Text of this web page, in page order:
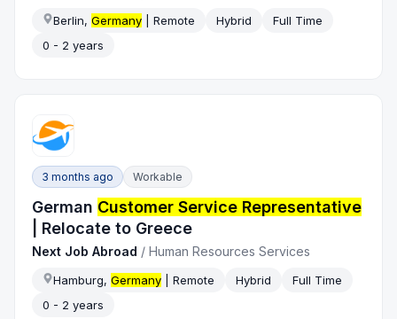
Berlin,Germany | Remote Hybrid
Full Time
0 - 2 years
3 months ago Workable
German Customer Service Representative
| Relocate to Greece
Next Job Abroad /Human Resources Services
Hamburg,Germany | Remote Hybrid
Full Time
0 - 2 years